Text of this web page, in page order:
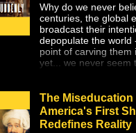
Why do we never
centuries, the global
broadcast their
depopulate the world
point of carving them
yet... we never seem
present DIED
award winning
Skow and Nicholas
They are the minds
The
America's First
Redefines Reality